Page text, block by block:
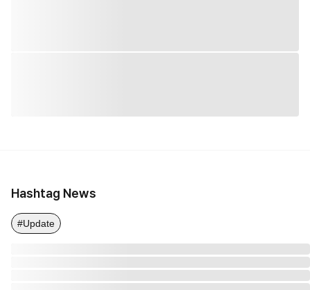
Hashtag News
#Update